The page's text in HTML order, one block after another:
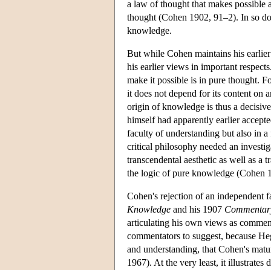
a law of thought that makes possible
thought (Cohen 1902, 91–2). In so
knowledge.
But while Cohen maintains his
his earlier views in important
make it possible is in pure thought.
it does not depend for its content on
origin of knowledge is thus a
himself had apparently earlier
faculty of understanding but also in
critical philosophy needed an
transcendental aesthetic as well as
the logic of pure knowledge (Cohen
Cohen's rejection of an
Knowledge and his 1907
articulating his own views as
commentators to suggest, because
and understanding, that Cohen's
1967). At the very least, it illustrates